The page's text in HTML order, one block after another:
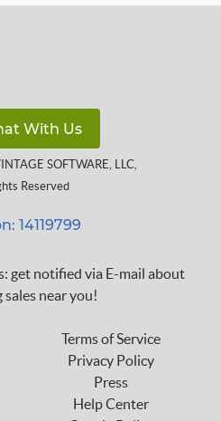
With Us
SOFTWARE, LLC,
Reserved
14119799
get notified via E-mail about
sales near you!
Terms of Service
Privacy Policy
Press
Help Center